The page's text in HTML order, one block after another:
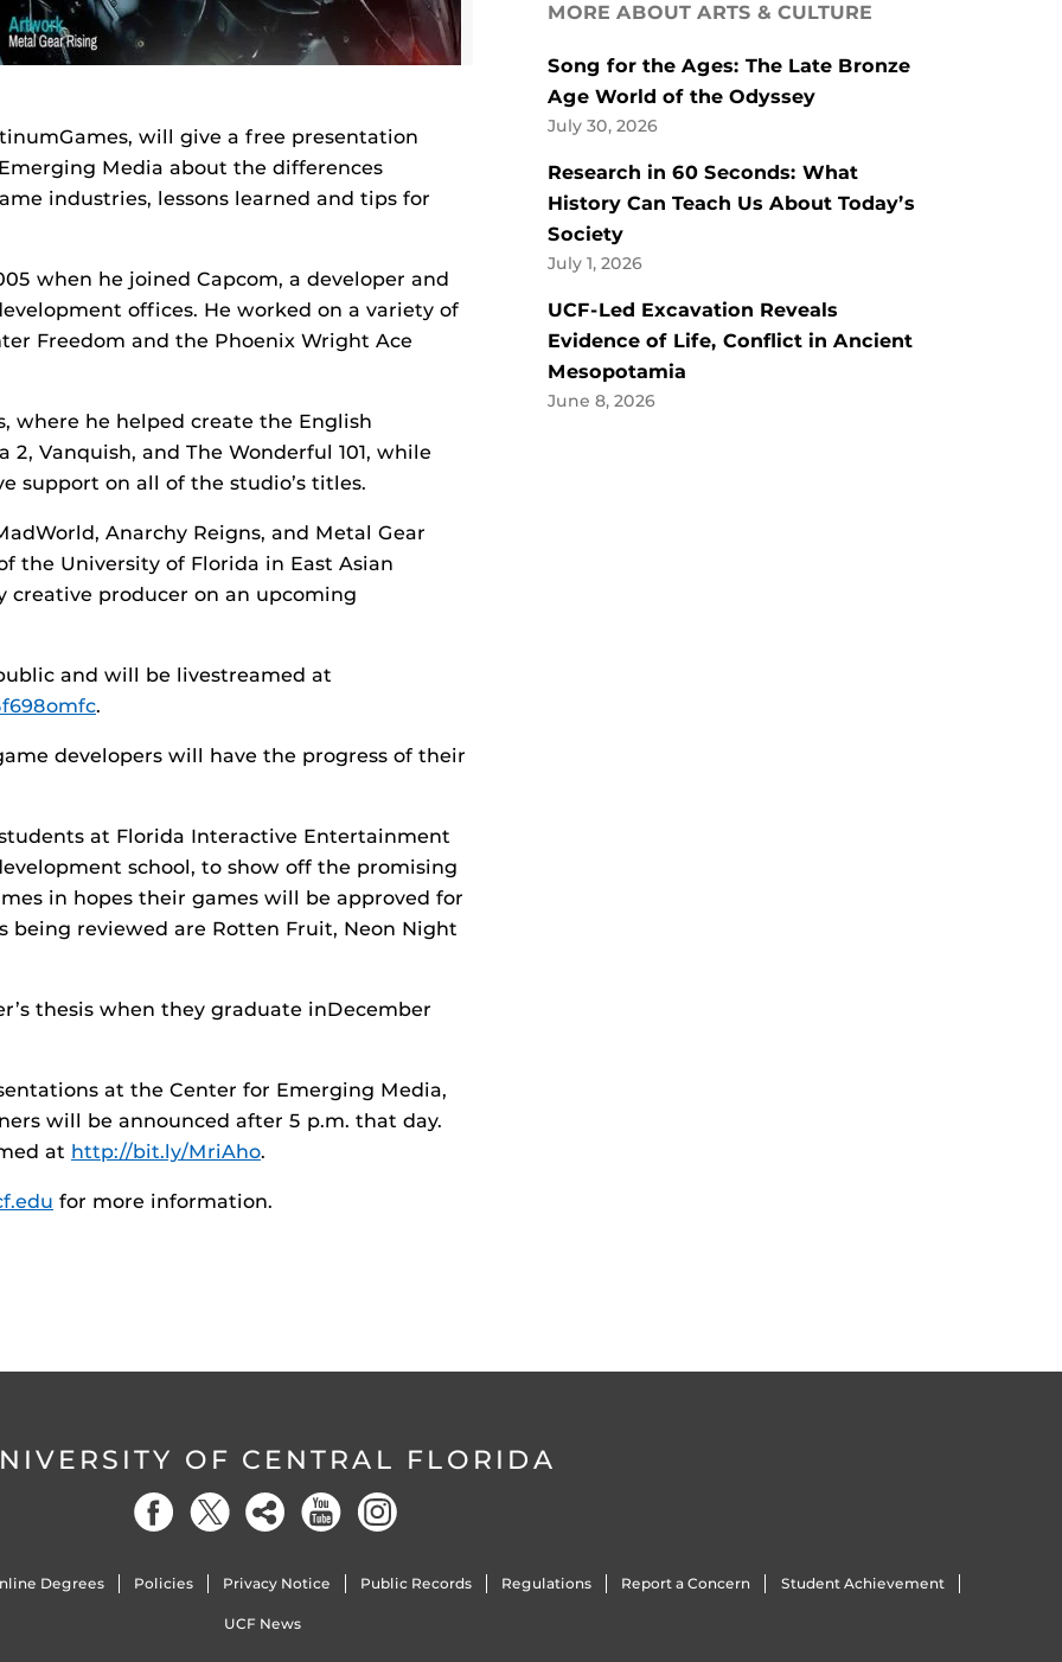
will give a free presentation
Media about the differences
industries, lessons learned and tips for
when he joined Capcom, a developer and
offices. He worked on a variety of
Freedom and the Phoenix Wright Ace
where he helped create the English
Vanquish, and The Wonderful 101, while
support on all of the studio’s titles.
Anarchy Reigns, and Metal Gear
the University of Florida in East Asian
creative producer on an upcoming
and will be livestreamed at
.
developers will have the progress of their
at Florida Interactive Entertainment
school, to show off the promising
in hopes their games will be approved for
being reviewed are Rotten Fruit, Neon Night
thesis when they graduate inDecember
at the Center for Emerging Media,
will be announced after 5 p.m. that day.
at http://bit.ly/MriAho.
for more information.
MORE ABOUT ARTS & CULTURE
Song for the Ages: The Late Bronze
Age World of the Odyssey
July 30, 2026
Research in 60 Seconds: What
History Can Teach Us About Today’s
Society
July 1, 2026
UCF-Led Excavation Reveals
Evidence of Life, Conflict in Ancient
Mesopotamia
June 8, 2026
OF CENTRAL FLORIDA
Degrees Policies Privacy Notice Public Records Regulations Report a Concern Student Achievement
UCF News